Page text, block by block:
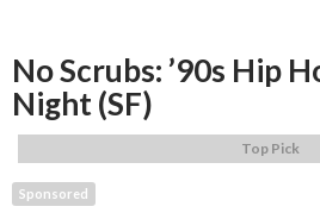
No Scrubs: ’90s Hip
Night (SF)
Top Pick
Sponsored